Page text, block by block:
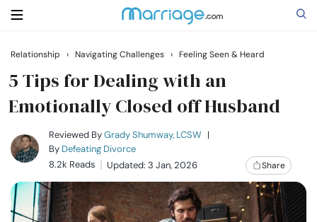
Search
Getting Married
Relationship
Family
Relationship › Navigating Challenges › Feeling Seen & Heard
5 Tips for Dealing with an
Emotionally Closed off Husband
Reviewed ByGrady Shumway, LCSW |
By Defeating Divorce
8.2k Reads
Updated: 3 Jan, 2026 Share